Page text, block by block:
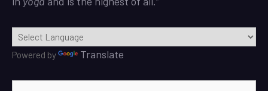
Powered by Translate